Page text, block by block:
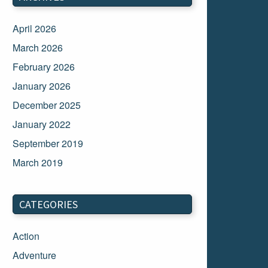
April 2026
March 2026
February 2026
January 2026
December 2025
January 2022
September 2019
March 2019
February 2018
January 2018
December 2017
November 2017
CATEGORIES
Action
Adventure